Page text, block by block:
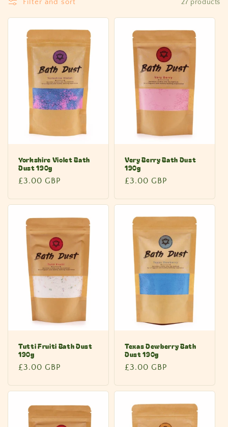
Filter and sort 27 products
Yorkshire Violet Bath
Dust 190g
Regular
£3.00 GBP
Very Berry Bath Dust
190g
Regular
£3.00 GBP
Tutti Fruiti Bath Dust
190g
Regular
£3.00 GBP
Texas Dewberry Bath
Dust 190g
Regular
£3.00 GBP